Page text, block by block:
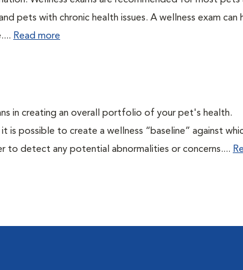
pets with chronic health issues. A wellness exam can
Read more
in creating an overall portfolio of your pet's health.
is possible to create a wellness “baseline” against
to detect any potential abnormalities or concerns....